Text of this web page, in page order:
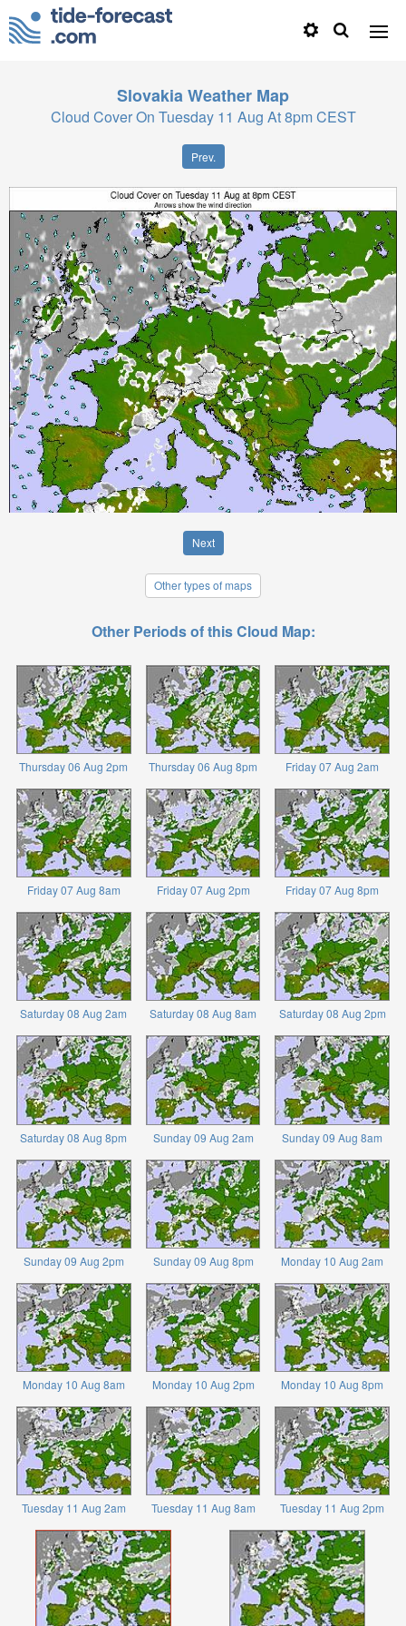
SlovakiaWeather Map
Cloud Cover On Tuesday 11 Aug At 8pm CEST
Prev.
Next
Other types of maps
Other Periods of this Cloud Map:
Thursday 06 Aug 2pm Thursday 06 Aug 8pm Friday 07 Aug 2am
Friday 07 Aug 8am Friday 07 Aug 2pm Friday 07 Aug 8pm
Saturday 08 Aug 2am Saturday 08 Aug 8am Saturday 08 Aug 2pm
Saturday 08 Aug 8pm Sunday 09 Aug 2am Sunday 09 Aug 8am
Sunday 09 Aug 2pm Sunday 09 Aug 8pm Monday 10 Aug 2am
Monday 10 Aug 8am Monday 10 Aug 2pm Monday 10 Aug 8pm
Tuesday 11 Aug 2am Tuesday 11 Aug 8am Tuesday 11 Aug 2pm